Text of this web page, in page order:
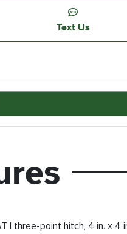
Text Us
I three-point hitch, 4 in. x 4